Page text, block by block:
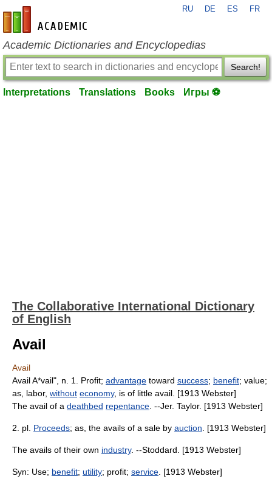
en-academic.com
RU DE ES FR
Academic Dictionaries and Encyclopedias
Search!
Interpretations Translations Books Игры ⚽
The Collaborative International Dictionary
of English
Avail
Avail
Avail A*vail", n. 1. Profit; advantage toward success; benefit; value;
as, labor, without economy, is of little avail. [1913 Webster]
The avail of a deathbed repentance . --Jer. Taylor. [1913 Webster]
2. pl. Proceeds; as, the avails of a sale by auction . [1913 Webster]
The avails of their own industry. --Stoddard. [1913 Webster]
Syn: Use; benefit; utility; profit; service . [1913 Webster]